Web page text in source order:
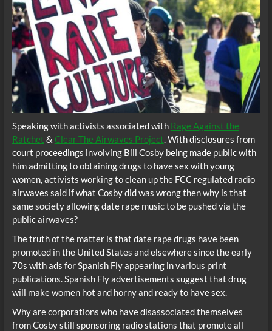
Speaking with activists associated with Rage Against the
Ratchet & Clear The Airwaves Project. With disclosures from
court proceedings involving Bill Cosby being made public with
him admitting to obtaining drugs to have sex with young
women, activists working to clean up the FCC regulated radio
airwaves said if what Cosby did was wrong then why is that
same society allowing date rape music to be pushed via the
public airwaves?
The truth of the matter is that date rape drugs have been
promoted in the United States and elsewhere since the early
70s with ads for Spanish Fly appearing in various print
publications. Spanish Fly advertisements suggest that drug
will make women hot and horny and ready to have sex.
Why are corporations who have disassociated themselves
from Cosby still sponsoring radio stations that promote all